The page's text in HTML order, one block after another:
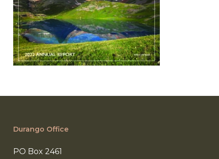
Durango Office
PO Box 2461